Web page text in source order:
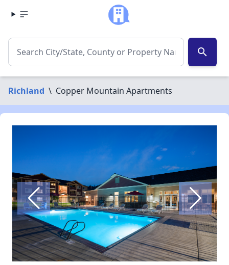
search
Richland \ Copper Mountain Apartments